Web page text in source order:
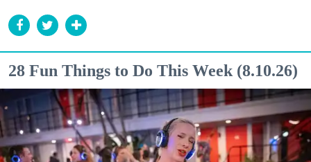
28 Fun Things to Do This Week (8.10.26)